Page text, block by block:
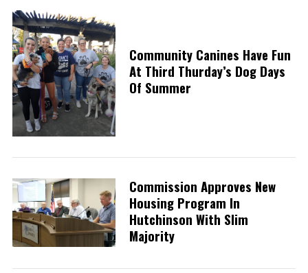
Community Canines Have Fun
At Third Thurday’s Dog Days
Of Summer
Commission Approves New
Housing Program In
Hutchinson With Slim
Majority